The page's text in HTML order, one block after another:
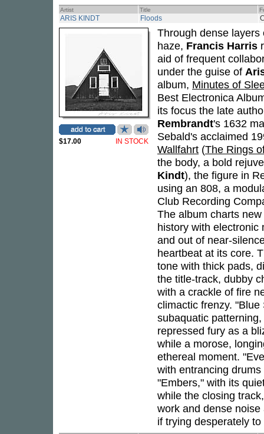
Artist Title
ARIS KINDT Floods
$17.00 IN STOCK
Through dense
haze, Francis Harris
aid of frequent
under the guise of
album, Minutes of
Best Electronica
its focus the late
Rembrandt's 1632
Sebald's acclaimed
Wallfahrt (The Rings
the body, a bold
Kindt), the figure in
using an 808, a
Club Recording
The album charts
history with electronic
and out of near-
heartbeat at its core.
tone with thick pads,
the title-track, dubby
with a crackle of fire
climactic frenzy.
subaquatic
repressed fury as a
while a morose,
ethereal moment.
with entrancing
"Embers," with its
while the closing
work and dense
if trying desperately